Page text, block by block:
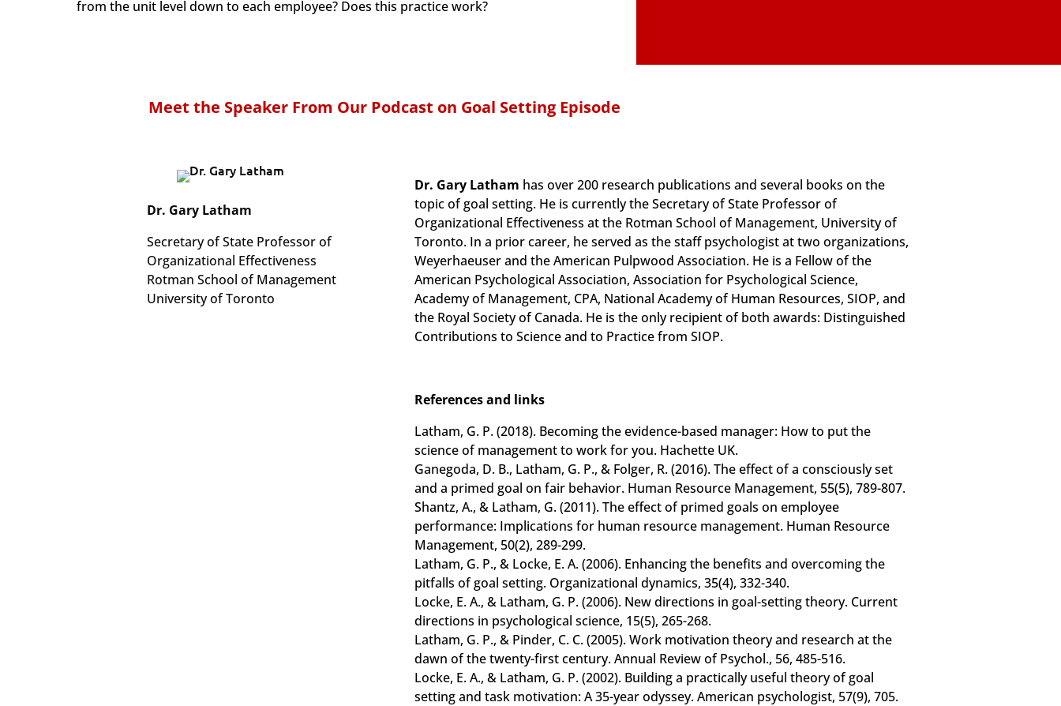
from the unit level down to each employee? Does this practice work?
Meet the Speaker From Our Podcast on Goal Setting Episode
Dr. Gary Latham
Secretary of State Professor of
Organizational Effectiveness
Rotman School of Management
University of Toronto
Dr. Gary Latham has over 200 research publications and several books on the
topic of goal setting. He is currently the Secretary of State Professor of
Organizational Effectiveness at the Rotman School of Management, University of
Toronto. In a prior career, he served as the staff psychologist at two organizations,
Weyerhaeuser and the American Pulpwood Association. He is a Fellow of the
American Psychological Association, Association for Psychological Science,
Academy of Management, CPA, National Academy of Human Resources, SIOP, and
the Royal Society of Canada. He is the only recipient of both awards: Distinguished
Contributions to Science and to Practice from SIOP.
References and links
Latham, G. P. (2018). Becoming the evidence-based manager: How to put the
science of management to work for you. Hachette UK.
Ganegoda, D. B., Latham, G. P., & Folger, R. (2016). The effect of a consciously set
and a primed goal on fair behavior. Human Resource Management, 55(5), 789-807.
Shantz, A., & Latham, G. (2011). The effect of primed goals on employee
performance: Implications for human resource management. Human Resource
Management, 50(2), 289-299.
Latham, G. P., & Locke, E. A. (2006). Enhancing the benefits and overcoming the
pitfalls of goal setting. Organizational dynamics, 35(4), 332-340.
Locke, E. A., & Latham, G. P. (2006). New directions in goal-setting theory. Current
directions in psychological science, 15(5), 265-268.
Latham, G. P., & Pinder, C. C. (2005). Work motivation theory and research at the
dawn of the twenty-first century. Annual Review of Psychol., 56, 485-516.
Locke, E. A., & Latham, G. P. (2002). Building a practically useful theory of goal
setting and task motivation: A 35-year odyssey. American psychologist, 57(9), 705.